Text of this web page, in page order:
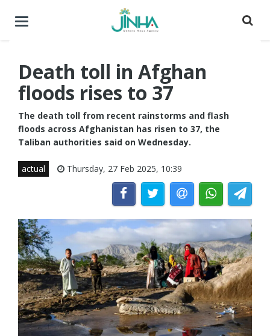
Toggle
Death toll in Afghan
floods rises to 37
The death toll from recent rainstorms and flash
floods across Afghanistan has risen to 37, the
Taliban authorities said on Wednesday.
actual Thursday, 27 Feb 2025, 10:39